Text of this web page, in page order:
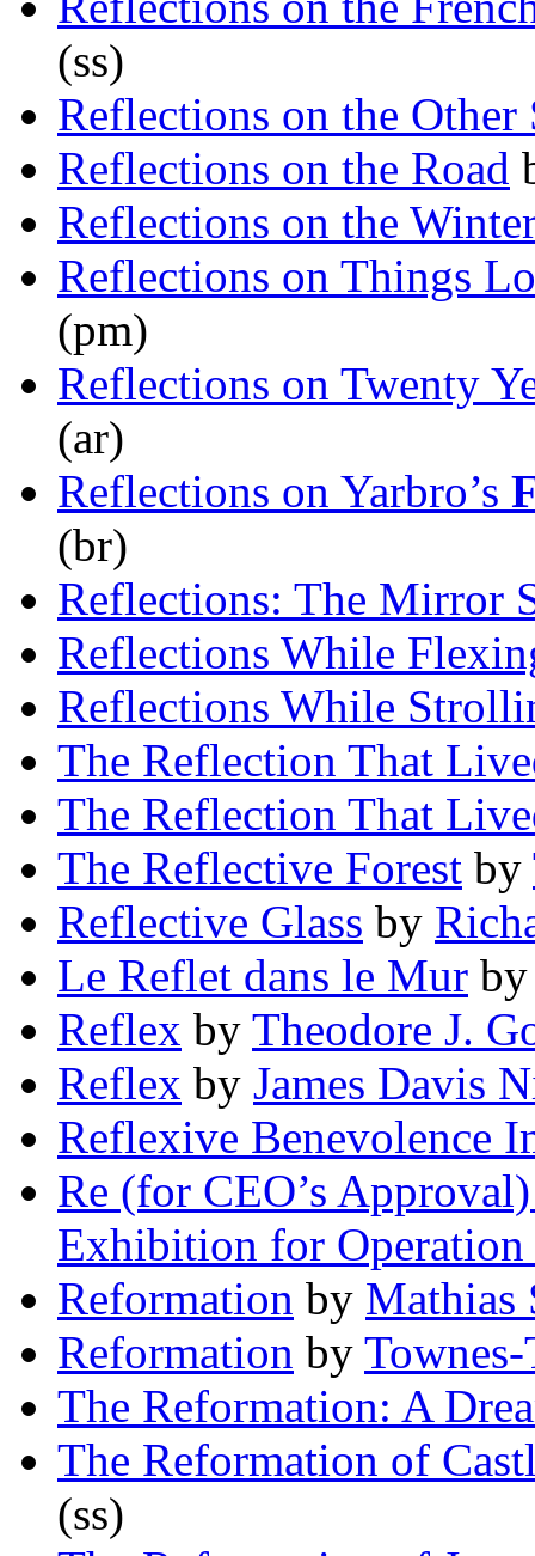
(ss)
Reflections on the Other
Reflections on the Road
Reflections on the
Reflections on Things
(pm)
Reflections on Twenty
(ar)
Reflections on Yarbro’s
(br)
Reflections: The Mirror
Reflections While
Reflections While
The Reflection That
The Reflection That
The Reflective Forest by
Reflective Glass by
Le Reflet dans le Mur
Reflex by Theodore J.
Reflex by James Davis
Reflexive Benevolence
Re (for CEO’s
Exhibition for Operation
Reformation by Mathias
Reformation by
The Reformation: A
The Reformation of
(ss)